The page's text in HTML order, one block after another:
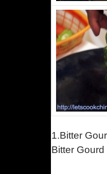
1.Bitter
Bitter Gourd